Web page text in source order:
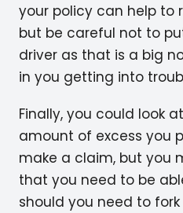
your policy can help to
but be careful not to
driver as that is a big
in you getting into
Finally, you could look
amount of excess you
make a claim, but you
that you need to be
should you need to fork